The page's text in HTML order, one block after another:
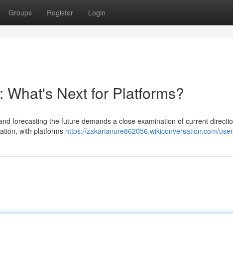
Groups Register Login
Next for Platforms?
forecasting the future demands a close examination of current
with platforms https://zakarianure862056.wikiconversation.com/user